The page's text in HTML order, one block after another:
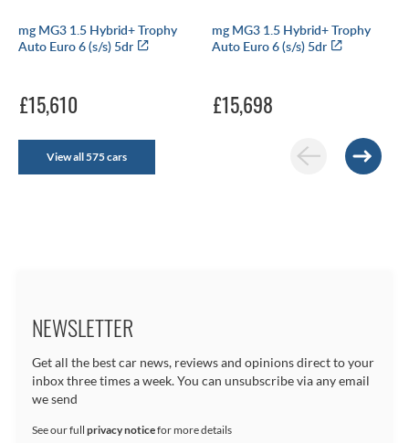
mg MG3 1.5 Hybrid+ Trophy
Auto Euro 6 (s/s) 5dr
£15,610
mg MG3 1.5 Hybrid+ Trophy
Auto Euro 6 (s/s) 5dr
£15,698
View all 575 cars
NEWSLETTER
Get all the best car news, reviews and opinions direct to your
inbox three times a week. You can unsubscribe via any email
we send
See our full privacy noticefor more details